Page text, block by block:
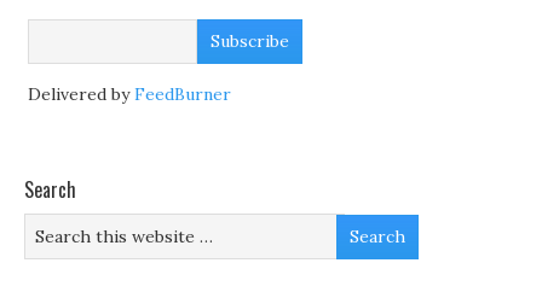
Delivered byFeedBurner
Search